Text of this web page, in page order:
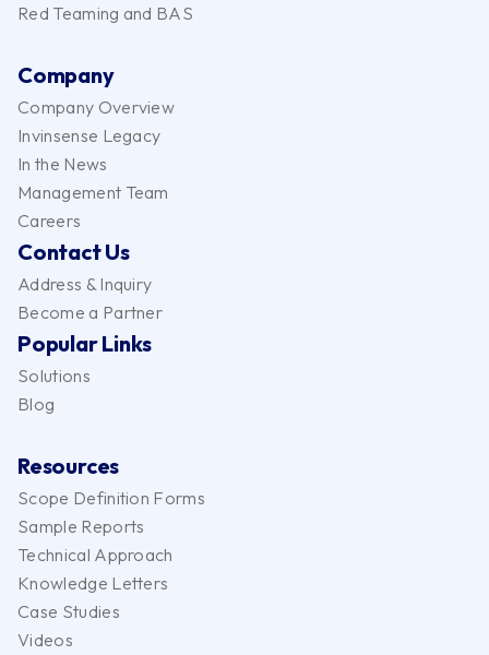
Red Teaming and BAS
Company
Company Overview
Invinsense Legacy
In the News
Management Team
Careers
Contact Us
Address & Inquiry
Become a Partner
Popular Links
Solutions
Blog
Resources
Scope Definition Forms
Sample Reports
Technical Approach
Knowledge Letters
Case Studies
Videos